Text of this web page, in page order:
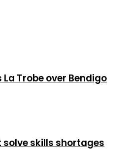
Trobe over Bendigo
solve skills shortages